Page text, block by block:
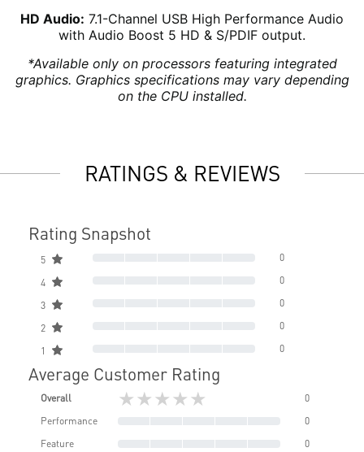
HD Audio: 7.1-Channel USB High Performance Audio
with Audio Boost 5 HD & S/PDIF output.
*Available only on processors featuring integrated
graphics. Graphics specifications may vary depending
on the CPU installed.
RATINGS & REVIEWS
Rating Snapshot
5 0
4 0
3 0
2 0
1 0
Average Customer Rating
Overall ★★★★★
0
Performance
0
Feature
0